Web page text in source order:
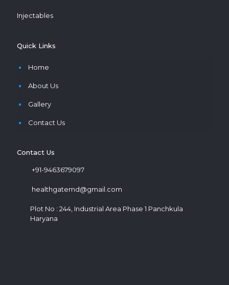
Injectables
Quick Links
Home
About Us
Gallery
Contact Us
Contact Us
+91-9463679097
healthgatemd@gmail.com
Plot No : 244, Industrial Area Phase 1 Panchkula
Haryana